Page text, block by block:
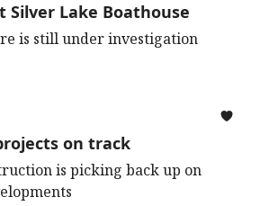
Silver Lake Boathouse
is still under investigation
on track
is picking back up on